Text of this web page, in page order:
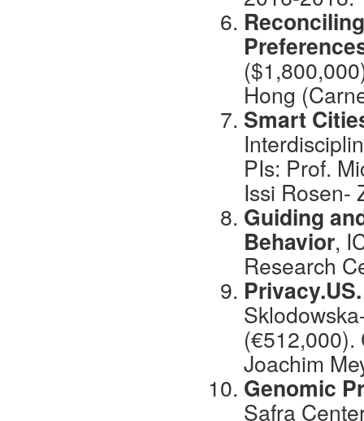
Hong
Smart
PIs: Prof.
Issi Rosen-
Guiding
Behavior,
Research
(€512,000).
Joachim
Genomic
Safra